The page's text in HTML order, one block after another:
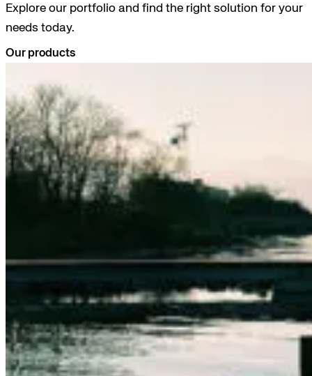
Explore our portfolio and find the right solution for your
needs today.
Our products